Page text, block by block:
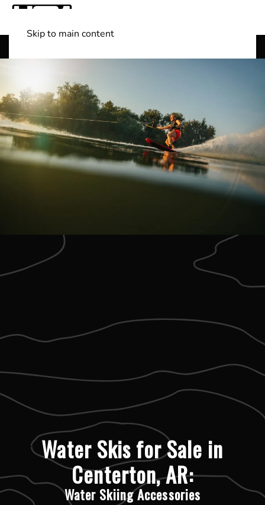
Skip to main content
Water Skis for Sale in
Centerton, AR:
Water Skiing Accessories